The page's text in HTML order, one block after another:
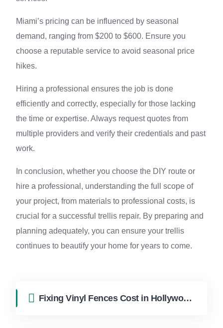
Miami’s pricing can be influenced by seasonal
demand, ranging from $200 to $600. Ensure you
choose a reputable service to avoid seasonal price
hikes.
Hiring a professional ensures the job is done
efficiently and correctly, especially for those lacking
the time or expertise. Always request quotes from
multiple providers and verify their credentials and past
work.
In conclusion, whether you choose the DIY route or
hire a professional, understanding the full scope of
your project, from materials to professional costs, is
crucial for a successful trellis repair. By preparing and
planning adequately, you can ensure your trellis
continues to beautify your home for years to come.
Fixing Vinyl Fences Cost in Hollywood FL | FixApply Handyman